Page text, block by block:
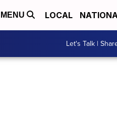
MENU LOCAL
Let's Talk |